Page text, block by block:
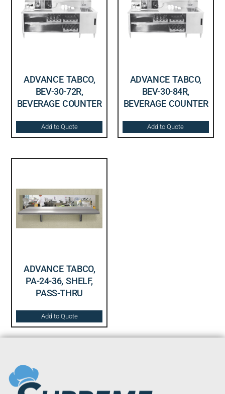
ADVANCE TABCO,
BEV-30-72R,
BEVERAGE COUNTER
Add to Quote
ADVANCE TABCO,
BEV-30-84R,
BEVERAGE COUNTER
Add to Quote
ADVANCE TABCO,
PA-24-36, SHELF,
PASS-THRU
Add to Quote